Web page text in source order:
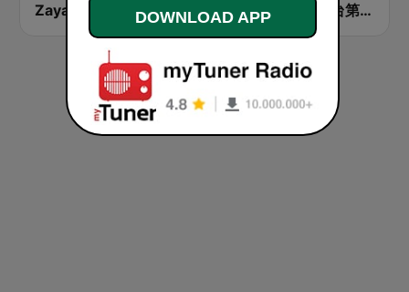
Zayan Best FM 香港電台第一台 RTHK Radio 1
DOWNLOAD APP